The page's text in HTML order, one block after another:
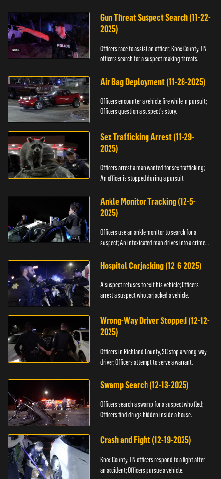
Gun Threat Suspect Search (11-22-
2025)
Officers race to assist an officer; Knox County, TN
officers search for a suspect making threats.
Air Bag Deployment (11-28-2025)
Officers encounter a vehicle fire while in pursuit;
Officers question a suspect’s story.
Sex Trafficking Arrest (11-29-
2025)
Officers arrest a man wanted for sex trafficking;
An officer is stopped during a pursuit.
Ankle Monitor Tracking (12-5-
2025)
Officers use an ankle monitor to search for a
suspect; An intoxicated man drives into a crime
Hospital Carjacking (12-6-2025)
A suspect refuses to exit his vehicle; Officers
arrest a suspect who carjacked a vehicle.
Wrong-Way Driver Stopped (12-12-
2025)
Officers in Richland County, SC stop a wrong-way
driver; Officers attempt to serve a warrant.
Swamp Search (12-13-2025)
Officers search a swamp for a suspect who fled;
Officers find drugs hidden inside a house.
Crash and Fight (12-19-2025)
Knox County, TN officers respond to a fight after
an accident; Officers pursue a vehicle.